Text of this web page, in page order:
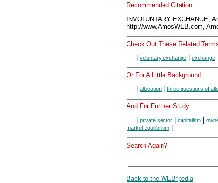
Recommended Citation:
INVOLUNTARY EXCHANGE,
http://www.AmosWEB.com,
Check Out These Related
voluntary exchange exchange
Or For A Little Background...
allocation three questions of
And For Further Study...
| private sector | capitalism |
market equilibrium |
Search Again?
Back to the WEB*pedia